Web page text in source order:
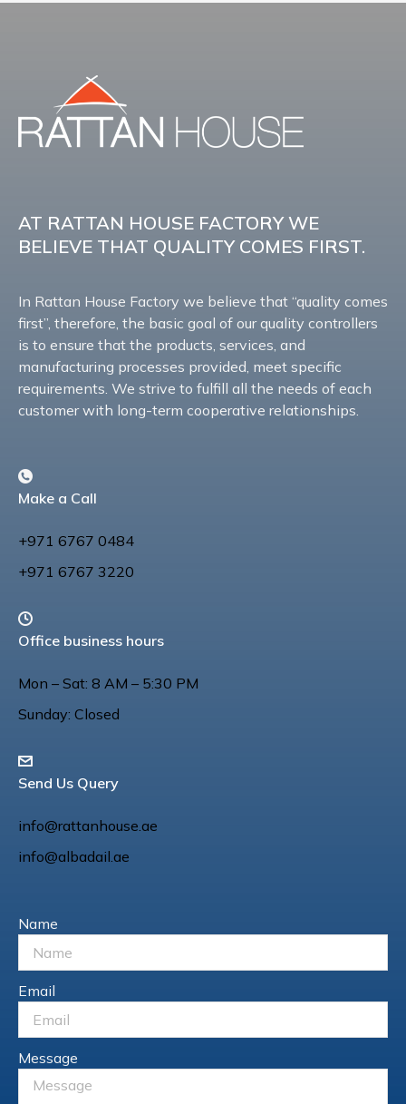
AT RATTAN HOUSE FACTORY WE
BELIEVE THAT QUALITY COMES FIRST.
In Rattan House Factory we believe that “quality comes
first”, therefore, the basic goal of our quality controllers
is to ensure that the products, services, and
manufacturing processes provided, meet specific
requirements. We strive to fulfill all the needs of each
customer with long-term cooperative relationships.
Make a Call
+971 6767 0484
+971 6767 3220
Office business hours
Mon – Sat: 8 AM – 5:30 PM
Sunday: Closed
Send Us Query
info@rattanhouse.ae
info@albadail.ae
Name
Email
Message